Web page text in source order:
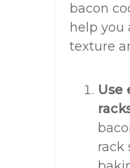
bacon
help you
texture
Use
rack